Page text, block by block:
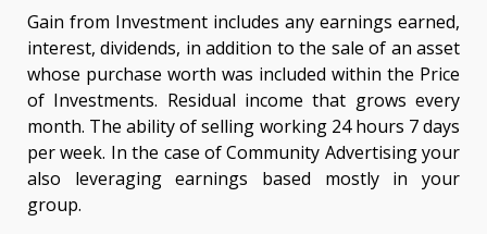
Gain from Investment includes any earnings earned,
interest, dividends, in addition to the sale of an asset
whose purchase worth was included within the Price
of Investments. Residual income that grows every
month. The ability of selling working 24 hours 7 days
per week. In the case of Community Advertising your
also leveraging earnings based mostly in your
group.